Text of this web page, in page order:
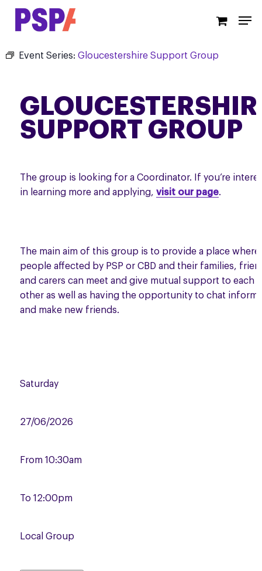
Skip
contentEvent Series: Gloucestershire Support Group
SUPPORT GROUP
The group is looking for a Coordinator. If you’re
in learning more and applying,visit our page.
The main aim of this group is to provide a place where
people affected by PSP or CBD and their families,
and carers can meet and give mutual support to each
other as well as having the opportunity to chat
and make new friends.
Saturday
27/06/2026
From 10:30am
To 12:00pm
Local Group